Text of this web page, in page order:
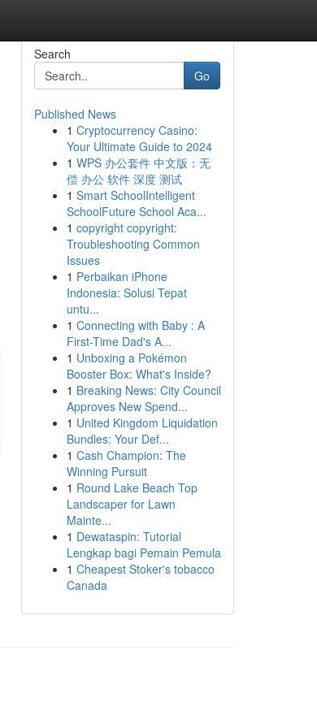
Search
Go
Published News
1 Cryptocurrency Casino:
Your Ultimate Guide to 2024
1 WPS 办公套件 中文版：无
偿 办公 软件 深度 测试
1 Smart SchoolIntelligent
SchoolFuture School Aca...
1 copyright copyright:
Troubleshooting Common
Issues
1 Perbaikan iPhone
Indonesia: Solusi Tepat
untu...
1 Connecting with Baby : A
First-Time Dad's A...
1 Unboxing a Pokémon
Booster Box: What's Inside?
1 Breaking News: City Council
Approves New Spend...
1 United Kingdom Liquidation
Bundles: Your Def...
1 Cash Champion: The
Winning Pursuit
1 Round Lake Beach Top
Landscaper for Lawn
Mainte...
1 Dewataspin: Tutorial
Lengkap bagi Pemain Pemula
1 Cheapest Stoker's tobacco
Canada